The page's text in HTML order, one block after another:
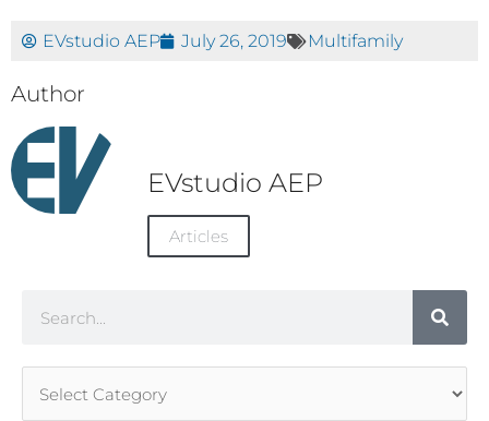
EVstudio AEP July 26, 2019 Multifamily
Author
EVstudio AEP
Articles